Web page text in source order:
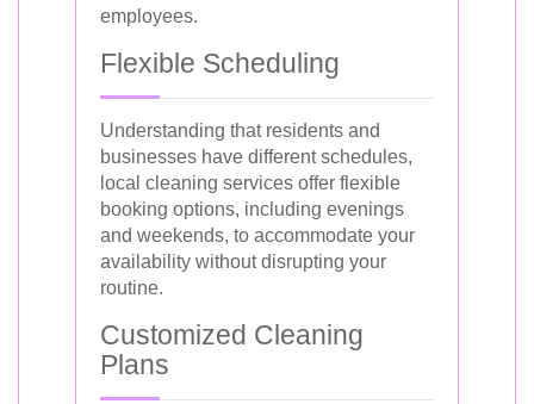
employees.
Flexible Scheduling
Understanding that residents and
businesses have different schedules,
local cleaning services offer flexible
booking options, including evenings
and weekends, to accommodate your
availability without disrupting your
routine.
Customized Cleaning
Plans